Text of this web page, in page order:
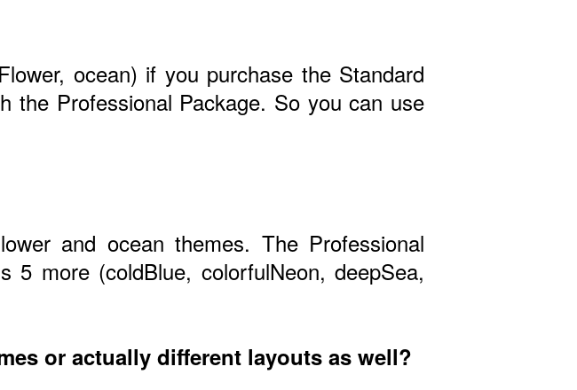
ocean) if you purchase the Standard
the Professional Package. So you can use
and ocean themes. The Professional
5 more (coldBlue, colorfulNeon, deepSea,
or actually different layouts as well?